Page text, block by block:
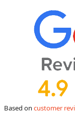
Based on customer